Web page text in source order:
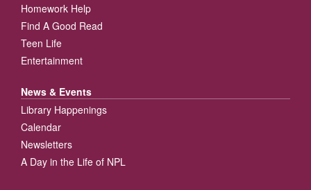
Homework Help
Find A Good Read
Teen Life
Entertainment
News & Events
Library Happenings
Calendar
Newsletters
A Day in the Life of NPL